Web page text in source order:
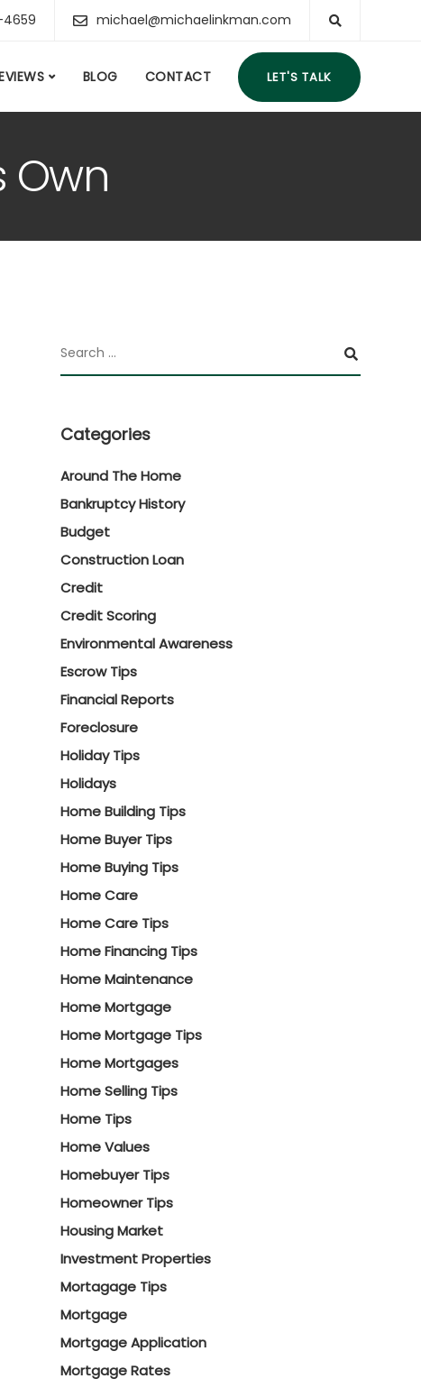
michael@michaelinkman.com
BLOG CONTACT LET'S TALK
Own
Categories
Around The Home
Bankruptcy History
Budget
Construction Loan
Credit
Credit Scoring
Environmental Awareness
Escrow Tips
Financial Reports
Foreclosure
Holiday Tips
Holidays
Home Building Tips
Home Buyer Tips
Home Buying Tips
Home Care
Home Care Tips
Home Financing Tips
Home Maintenance
Home Mortgage
Home Mortgage Tips
Home Mortgages
Home Selling Tips
Home Tips
Home Values
Homebuyer Tips
Homeowner Tips
Housing Market
Investment Properties
Mortagage Tips
Mortgage
Mortgage Application
Mortgage Rates